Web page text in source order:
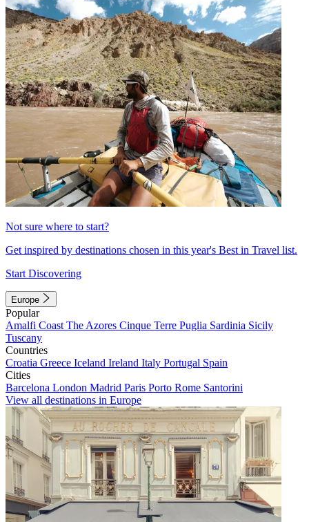
Not sure where to start?
Get inspired by destinations chosen in this year's Best in Travel list.
Start Discovering
Europe
Popular
Amalfi Coast The Azores Cinque Terre Puglia Sardinia Sicily
Tuscany
Countries
Croatia Greece Iceland Ireland Italy Portugal Spain
Cities
Barcelona London Madrid Paris Porto Rome Santorini
View all destinations in Europe